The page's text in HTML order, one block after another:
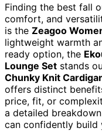
Finding the best fall
comfort, and
is the Zeagoo
lightweight warmth
ready option, the
Lounge Set stands
Chunky Knit
offers distinct
price, fit, or
a detailed
can confidently build